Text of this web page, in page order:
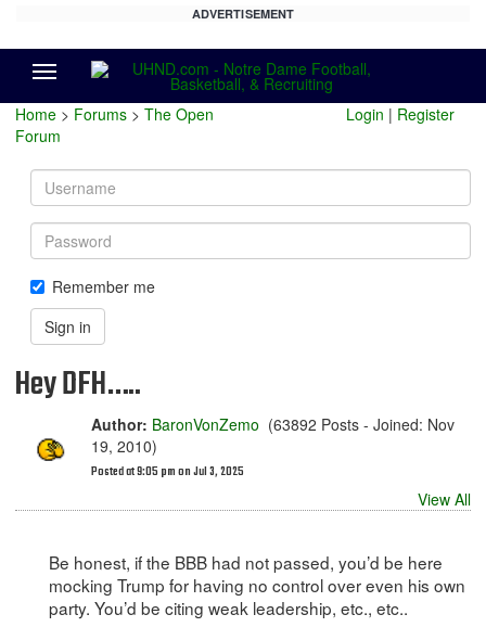
ADVERTISEMENT
Home > Forums > The Open
Forum
Login | Register
Username
Password
Remember me
Sign in
Hey DFH…..
Author: BaronVonZemo (63892 Posts - Joined: Nov
19, 2010)
Posted at 9:05 pm on Jul 3, 2025
View All
Be honest, if the BBB had not passed, you’d be here
mocking Trump for having no control over even his own
party. You’d be citing weak leadership, etc., etc..